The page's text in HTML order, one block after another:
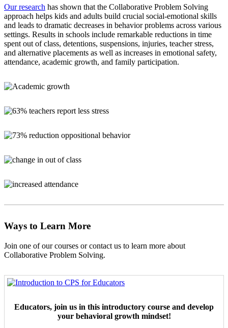
Our research has shown that the Collaborative Problem Solving
approach helps kids and adults build crucial social-emotional skills
and leads to dramatic decreases in behavior problems across various
settings. Results in schools include remarkable reductions in time
spent out of class, detentions, suspensions, injuries, teacher stress,
and alternative placements as well as increases in emotional safety,
attendance, academic growth, and family participation.
Ways to Learn More
Join one of our courses or contact us to learn more about
Collaborative Problem Solving.
Educators, join us in this introductory course and develop
your behavioral growth mindset!